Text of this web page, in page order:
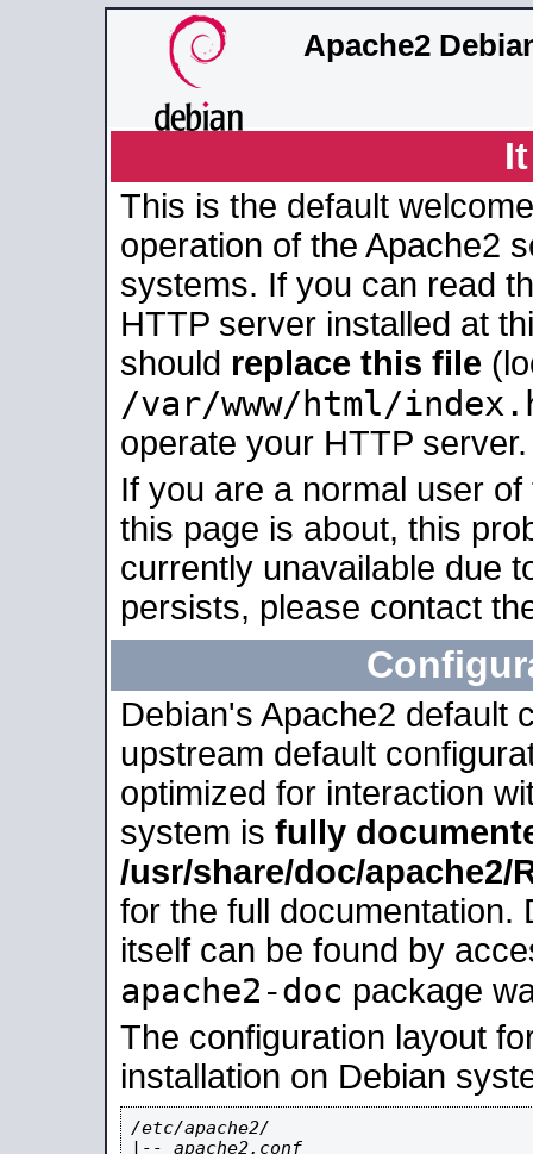
Apache2
This is the default
operation of the Apache2
systems. If you can read
HTTP server installed at
should replace this file
/var/www/html/
operate your HTTP server.
If you are a normal user
this page is about, this
currently unavailable due
persists, please contact
Debian's Apache2 default
upstream default
optimized for interaction
system is fully
/usr/share/doc/apache2/
for the full documentation.
itself can be found by
apache2-doc package
The configuration layout
installation on Debian
/etc/apache2/
|-- apache2.conf